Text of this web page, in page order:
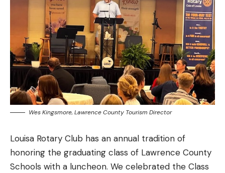
Wes Kingsmore, Lawrence County Tourism Director
Louisa Rotary Club has an annual tradition of
honoring the graduating class of Lawrence County
Schools with a luncheon. We celebrated the Class